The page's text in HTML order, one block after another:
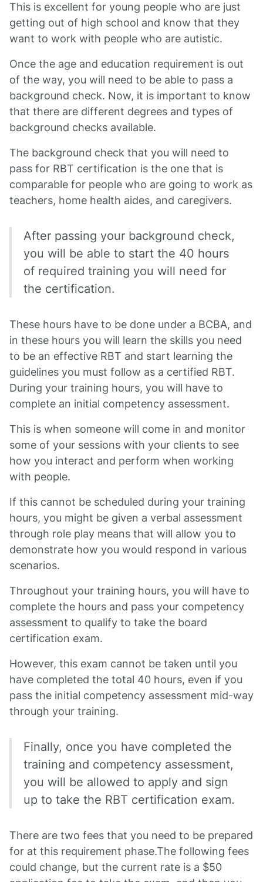
This is excellent for young people who are just
getting out of high school and know that they
want to work with people who are autistic.
Once the age and education requirement is out
of the way, you will need to be able to pass a
background check. Now, it is important to know
that there are different degrees and types of
background checks available.
The background check that you will need to
pass for RBT certification is the one that is
comparable for people who are going to work as
teachers, home health aides, and caregivers.
After passing your background check,
you will be able to start the 40 hours
of required training you will need for
the certification.
These hours have to be done under a BCBA, and
in these hours you will learn the skills you need
to be an effective RBT and start learning the
guidelines you must follow as a certified RBT.
During your training hours, you will have to
complete an initial competency assessment.
This is when someone will come in and monitor
some of your sessions with your clients to see
how you interact and perform when working
with people.
If this cannot be scheduled during your training
hours, you might be given a verbal assessment
through role play means that will allow you to
demonstrate how you would respond in various
scenarios.
Throughout your training hours, you will have to
complete the hours and pass your competency
assessment to qualify to take the board
certification exam.
However, this exam cannot be taken until you
have completed the total 40 hours, even if you
pass the initial competency assessment mid-way
through your training.
Finally, once you have completed the
training and competency assessment,
you will be allowed to apply and sign
up to take the RBT certification exam.
There are two fees that you need to be prepared
for at this requirement phase.The following fees
could change, but the current rate is a $50